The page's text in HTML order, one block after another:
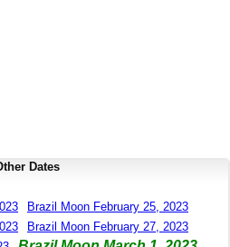
Dates
Brazil Moon February 25, 2023
Brazil Moon February 27, 2023